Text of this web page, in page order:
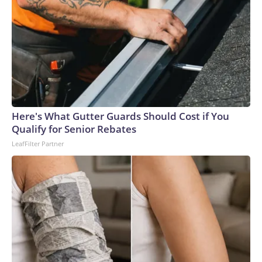
glad his mother, who is elderly and lives alone, did not open
the door.Authorities identified the teen and took him into
custody at a home late Monday night. He faces a first-
degree murder charge in the fatal stabbing of the victim
with a knife.Allen was a navy veteran and retired bus driver,
his family told CNN affiliate KSDK.“My uncle has been
driving buses over 35 years, and this is the first time ever
something happened to him,” said Allen’s niece, Tenia
Stanford.The man – who was lovingly referred to as “baby
boy” because he was the youngest of six siblings – was a
said.“He’s the best brother that someone took away,” his
sister, Marie Stanford, told KSDK through tears. “I’m going
to miss him.”Allen, who lived in a senior living complex in St.
Louis, had gone to the VA hospital for a checkup Monday
before planning to visit his sister – who lives near the bus
stop where he was attacked, Marie Stanford said.Tenia
Stanford described him as an “amazing man.”“He was an
Here's What Gutter Guards Should Cost if You
Qualify for Senior Rebates
LeafFilter Partner